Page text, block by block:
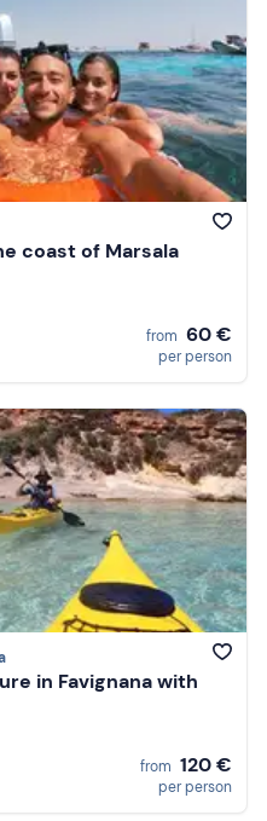
coast of Marsala
from 60 €
per person
in Favignana with
from 120 €
per person